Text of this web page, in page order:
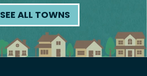
SEE ALL TOWNS